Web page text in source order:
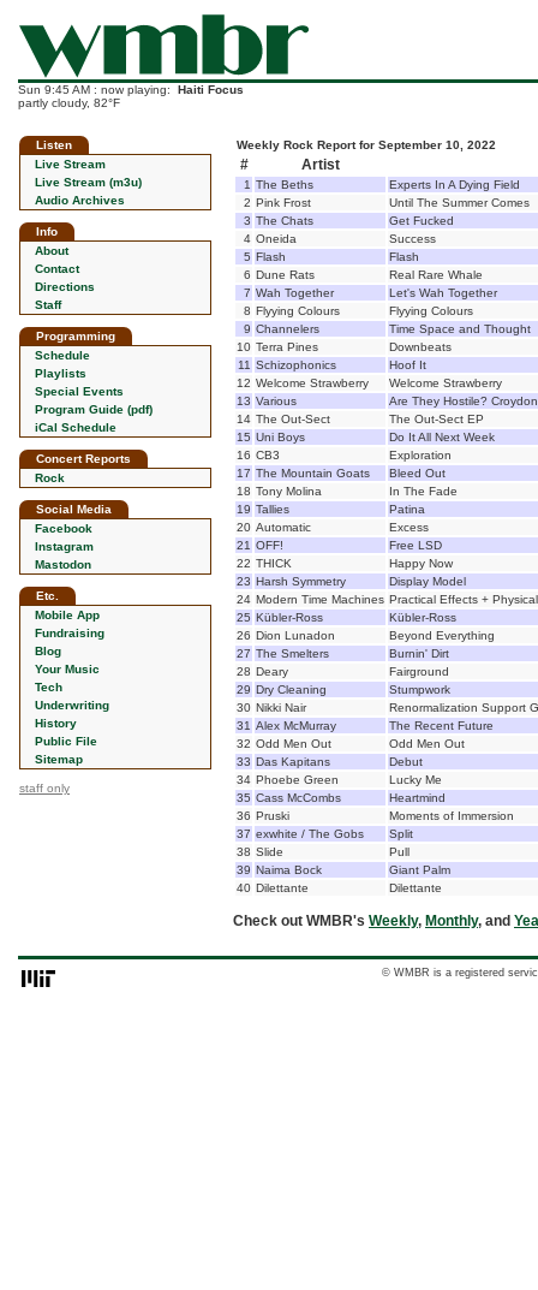
Sun 9:45 AM : now playing: Haiti Focus
partly cloudy, 82°F
Listen
Live Stream
Live Stream (m3u)
Audio Archives
Info
About
Contact
Directions
Staff
Programming
Schedule
Playlists
Special Events
Program Guide (pdf)
iCal Schedule
Concert Reports
Rock
Social Media
Facebook
Instagram
Mastodon
Etc.
Mobile App
Fundraising
Blog
Your Music
Tech
Underwriting
History
Public File
Sitemap
staff only
Weekly Rock Report for September 10, 2022
# Artist
1 The Beths
Experts In A Dying Field
2 Pink Frost
Until The Summer Comes
3 The Chats
Get Fucked
4 Oneida
Success
5 Flash
Flash
6 Dune Rats
Real Rare Whale
7 Wah Together
Let's Wah Together
8 Flyying Colours
Flyying Colours
9 Channelers
Time Space and Thought
10 Terra Pines
Downbeats
11 Schizophonics
Hoof It
12 Welcome Strawberry
Welcome Strawberry
13 Various
Are They Hostile?
14 The Out-Sect
The Out-Sect EP
15 Uni Boys
Do It All Next Week
16 CB3
Exploration
17 The Mountain Goats
Bleed Out
18 Tony Molina
In The Fade
19 Tallies
Patina
20 Automatic
Excess
21 OFF!
Free LSD
22 THICK
Happy Now
23 Harsh Symmetry
Display Model
24 Modern Time Machines Practical Effects +
25 Kübler-Ross
Kübler-Ross
26 Dion Lunadon
Beyond Everything
27 The Smelters
Burnin' Dirt
28 Deary
Fairground
29 Dry Cleaning
Stumpwork
30 Nikki Nair
Renormalization Support
31 Alex McMurray
The Recent Future
32 Odd Men Out
Odd Men Out
33 Das Kapitans
Debut
34 Phoebe Green
Lucky Me
35 Cass McCombs
Heartmind
36 Pruski
Moments of Immersion
37 exwhite / The Gobs
Split
38 Slide
Pull
39 Naima Bock
Giant Palm
40 Dilettante Dilettante
Check out WMBR's Weekly, Monthly, and
© WMBR is a registered